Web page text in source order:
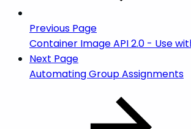
Previous Page
Container Image API 2.0 - Use
Next Page
Automating Group Assignments